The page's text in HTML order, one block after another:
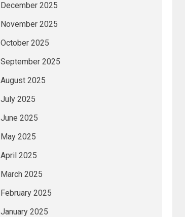
December 2025
November 2025
October 2025
September 2025
August 2025
July 2025
June 2025
May 2025
April 2025
March 2025
February 2025
January 2025